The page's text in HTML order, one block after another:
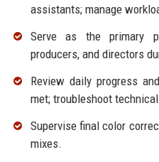
assistants; manage
Serve as the primary
producers, and directors
Review daily progress
met; troubleshoot
Supervise final color
mixes.